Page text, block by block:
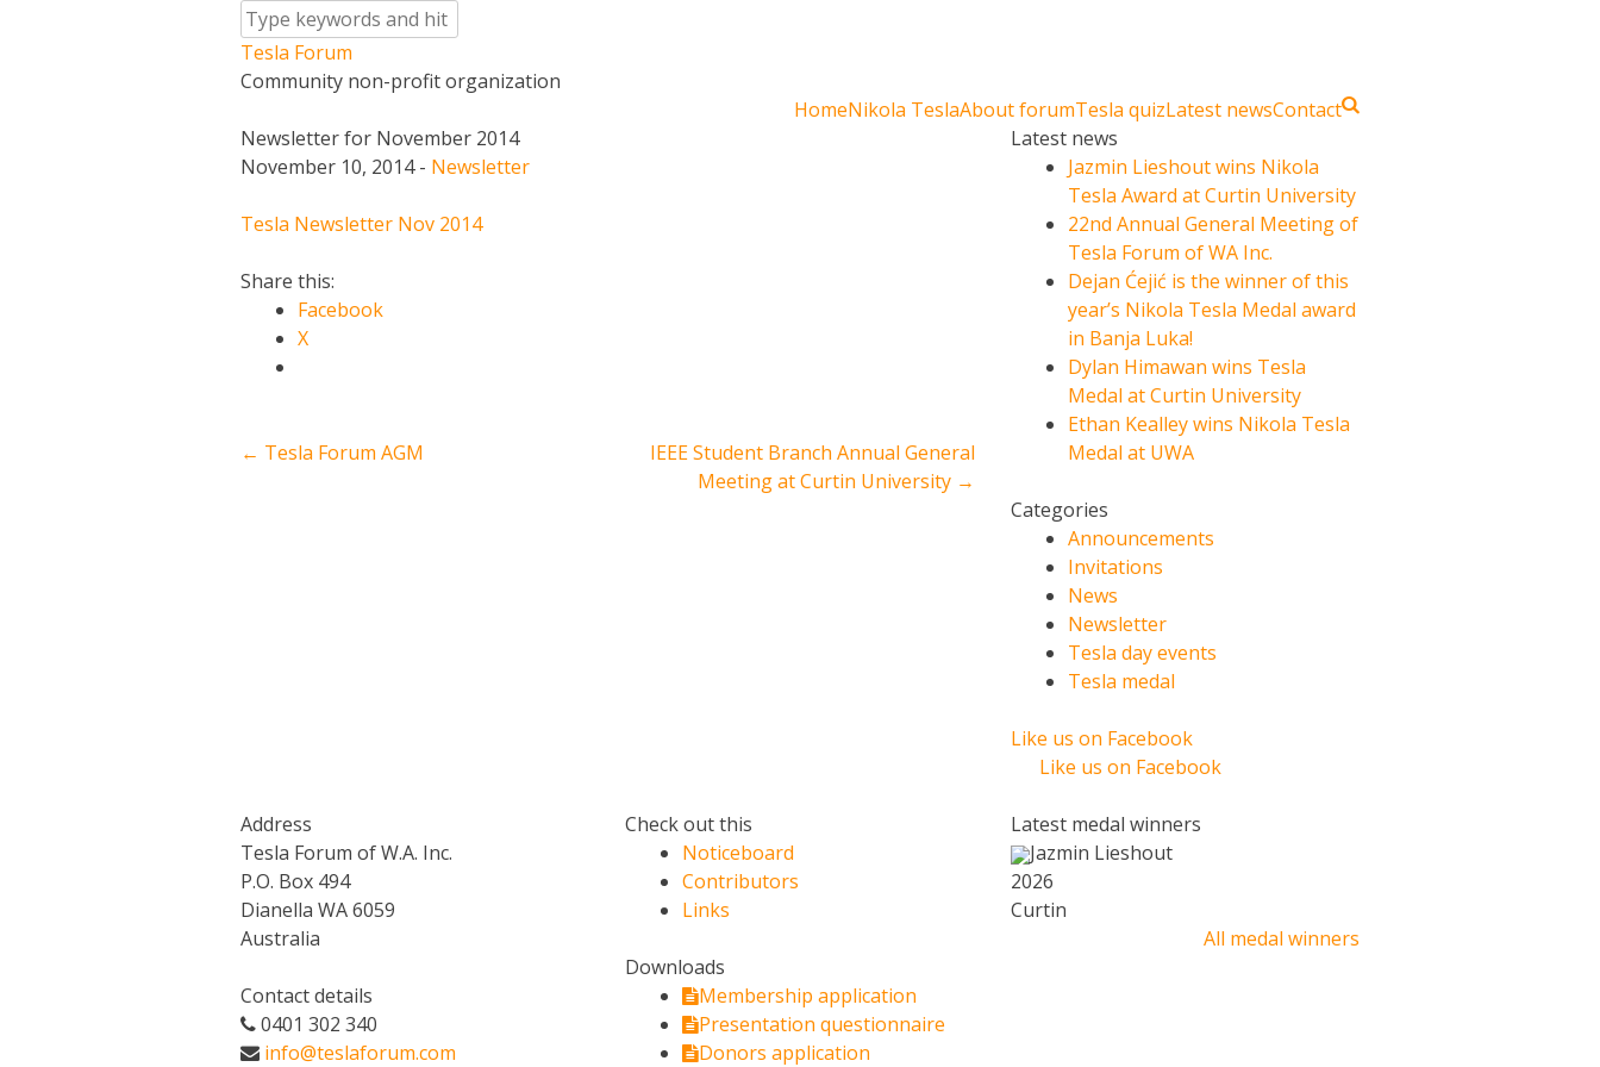
Tesla Forum
Community non-profit organization
HomeNikola TeslaAbout forumTesla quizLatest newsContact
Newsletter for November 2014
November 10, 2014- Newsletter
Tesla Newsletter Nov 2014
Share this:
Facebook
X
Post
← Tesla Forum AGM
IEEE Student Branch Annual General
Meeting at Curtin University →
Latest news
Jazmin Lieshout wins Nikola
Tesla Award at Curtin University
22nd Annual General Meeting of
Tesla Forum of WA Inc.
Dejan Ćejić is the winner of this
year’s Nikola Tesla Medal award
in Banja Luka!
Dylan Himawan wins Tesla
Medal at Curtin University
Ethan Kealley wins Nikola Tesla
Medal at UWA
Categories
Announcements
Invitations
News
Newsletter
Tesla day events
Tesla medal
Like us on Facebook
Like us on Facebook
Address
Tesla Forum of W.A. Inc.
P.O. Box 494
Dianella WA 6059
Australia
Contact details
0401 302 340
info@teslaforum.com
Check out this
Noticeboard
Contributors
Links
Downloads
Membership application
Presentation questionnaire
Donors application
Latest medal winners
Jazmin Lieshout
2026
Curtin
All medal winners